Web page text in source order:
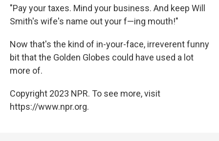
"Pay your taxes. Mind your business. And keep Will
Smith's wife's name out your f—ing mouth!"
Now that's the kind of in-your-face, irreverent funny
bit that the Golden Globes could have used a lot
more of.
Copyright 2023 NPR. To see more, visit
https://www.npr.org.